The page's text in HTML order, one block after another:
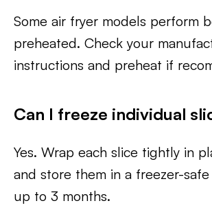
Some air fryer models perform
preheated. Check your
instructions and preheat if
Can I freeze individual
Yes. Wrap each slice tightly in
and store them in a freezer-
up to 3 months.